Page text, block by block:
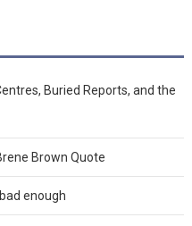
Buried Reports, and the
Brown Quote
enough